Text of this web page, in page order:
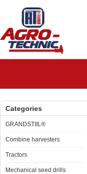
Categories
GRANDSTIIL®
Combine harvesters
Tractors
Mechanical seed drills